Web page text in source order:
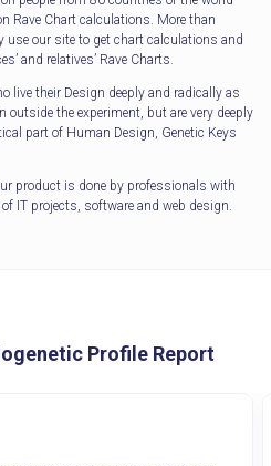
Rave Chart calculations. More than
our site to get chart calculations and
and relatives’ Rave Charts.
live their Design deeply and radically as
outside the experiment, but are very deeply
part of Human Design, Genetic Keys
product is done by professionals with
IT projects, software and web design.
Profile Report